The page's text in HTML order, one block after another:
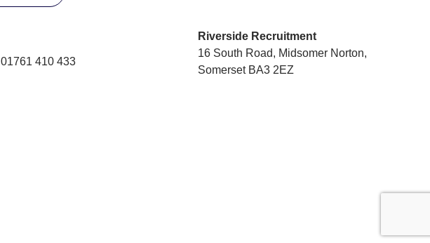
01761 410 433
Riverside Recruitment
16 South Road, Midsomer Norton,
Somerset BA3 2EZ